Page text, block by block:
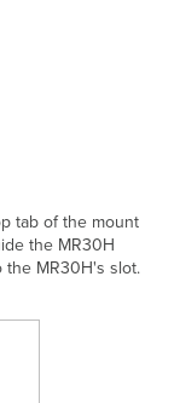
tab of the mount
the MR30H
the MR30H's slot.